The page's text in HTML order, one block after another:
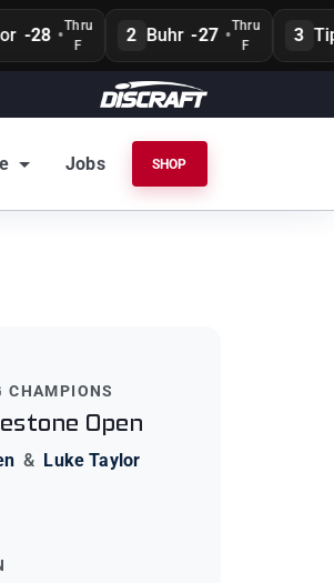
-28 •Thru
Buhr -27 •Thru
Jobs SHOP
CHAMPIONS
Open
& Luke Taylor